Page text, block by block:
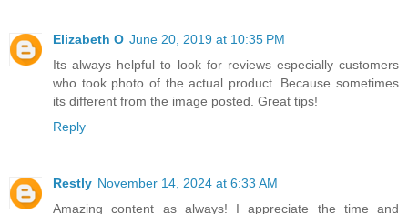
Elizabeth O June 20, 2019 at 10:35 PM
Its always helpful to look for reviews especially customers
who took photo of the actual product. Because sometimes
its different from the image posted. Great tips!
Reply
Restly November 14, 2024 at 6:33 AM
Amazing content as always! I appreciate the time and